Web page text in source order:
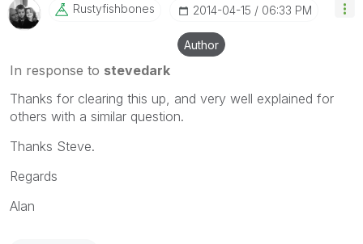
Rustyfishbones ‎2014-04-15 06:33 PM
Author
In response to stevedark
Thanks for clearing this up, and very well explained for
others with a similar question.
Thanks Steve.
Regards
Alan